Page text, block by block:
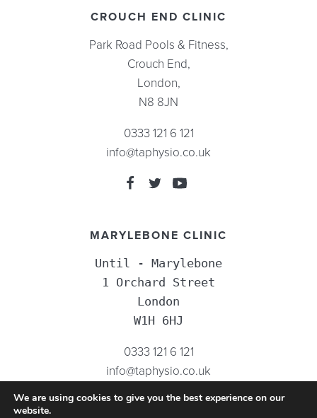
CROUCH END CLINIC
Park Road Pools & Fitness,
Crouch End,
London,
N8 8JN
0333 121 6 121
info@taphysio.co.uk
MARYLEBONE CLINIC
Until - Marylebone
1 Orchard Street
London
W1H 6HJ
0333 121 6 121
info@taphysio.co.uk
We are using cookies to give you the best experience on our
website.